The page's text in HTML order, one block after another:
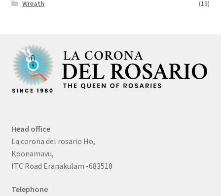
Wreath
(13)
Head office
La corona del rosario Ho,
Koonamavu,
ITC Road Eranakulam -683518
Telephone